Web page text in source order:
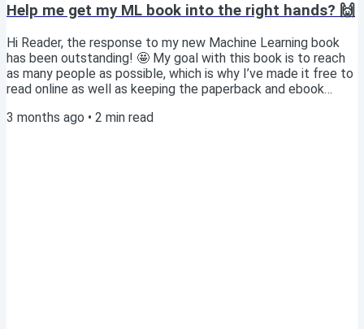
Help me get my ML book into the right hands? 🙌
Hi Reader, the response to my new Machine Learning book
has been outstanding! 🤩 My goal with this book is to reach
as many people as possible, which is why I’ve made it free to
read online as well as keeping the paperback and ebook
invaluable resource for any Machine Learning bootcamp or
3 months ago • 2 min read